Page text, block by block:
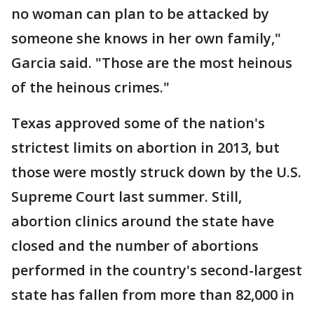
no woman can plan to be attacked by
someone she knows in her own family,"
Garcia said. "Those are the most heinous
of the heinous crimes."
Texas approved some of the nation's
strictest limits on abortion in 2013, but
those were mostly struck down by the U.S.
Supreme Court last summer. Still,
abortion clinics around the state have
closed and the number of abortions
performed in the country's second-largest
state has fallen from more than 82,000 in